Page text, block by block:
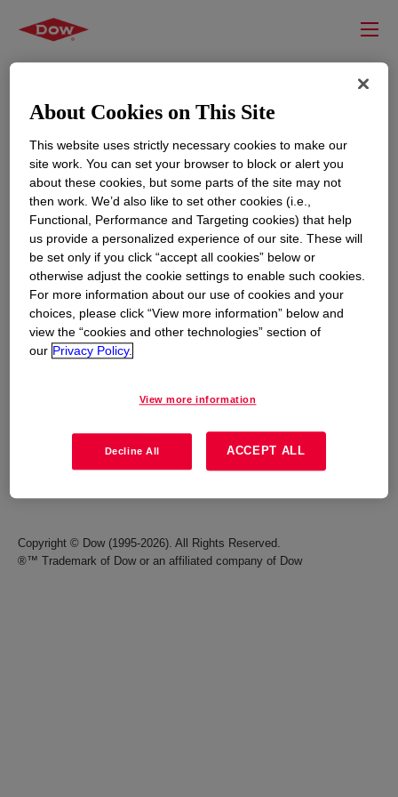
RESOURCES
Contact Us
Global Locations
EDUCATION
News
Events
CORPORATE
Accessibility Statement
Copyright © Dow (1995-2026). All Rights Reserved.
®™ Trademark of Dow or an affiliated company of Dow
About Cookies on This Site
This website uses strictly necessary cookies to make our
site work. You can set your browser to block or alert you
about these cookies, but some parts of the site may not
then work. We’d also like to set other cookies (i.e.,
Functional, Performance and Targeting cookies) that help
us provide a personalized experience of our site. These will
be set only if you click “accept all cookies” below or
otherwise adjust the cookie settings to enable such cookies.
For more information about our use of cookies and your
choices, please click “View more information” below and
view the “cookies and other technologies” section of
our Privacy Policy.
View more information
Decline All ACCEPT ALL